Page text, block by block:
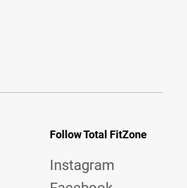
Follow Total FitZone
Instagram